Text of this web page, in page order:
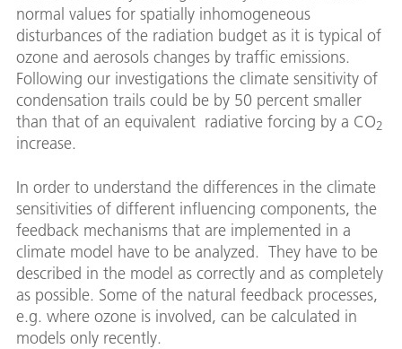
normal values for spatially inhomogeneous
disturbances of the radiation budget as it is typical of
ozone and aerosols changes by traffic emissions.
Following our investigations the climate sensitivity of
condensation trails could be by 50 percent smaller
than that of an equivalent radiative forcing by a CO2
increase.
In order to understand the differences in the climate
sensitivities of different influencing components, the
feedback mechanisms that are implemented in a
climate model have to be analyzed. They have to be
described in the model as correctly and as completely
as possible. Some of the natural feedback processes,
e.g. where ozone is involved, can be calculated in
models only recently.